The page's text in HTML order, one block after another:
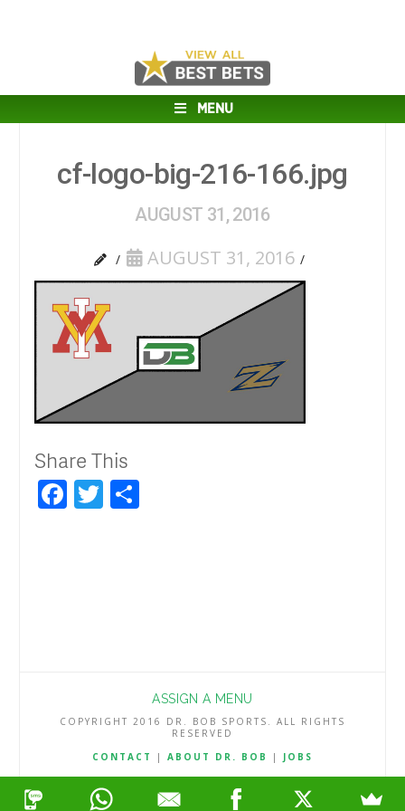
MENU
cf-logo-big-216-166.jpg
AUGUST 31, 2016
AUGUST 31, 2016
Share This
Facebook
Twitter
ASSIGN A MENU
COPYRIGHT 2016 DR. BOB SPORTS. ALL RIGHTS
RESERVED
CONTACT
| ABOUT DR. BOB | JOBS
TERMS & CONDITIONS|PRIVACY & REFUND POLICY